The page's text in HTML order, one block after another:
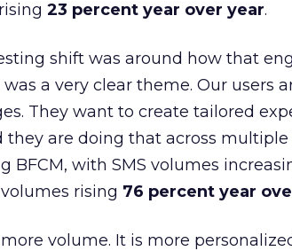
23 percent year over year.
shift was around how that
a very clear theme. Our users
They want to create tailored
they are doing that across
BFCM, with SMS volumes
rising 76 percent year
volume. It is more